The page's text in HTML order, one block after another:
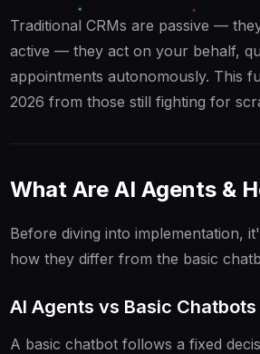
Traditional CRMs are passive —
active — they act on your behalf,
appointments autonomously. This
2026 from those still fighting for
What Are AI Agents &
Before diving into implementation,
how they differ from the basic
AI Agents vs Basic
A basic chatbot follows a fixed